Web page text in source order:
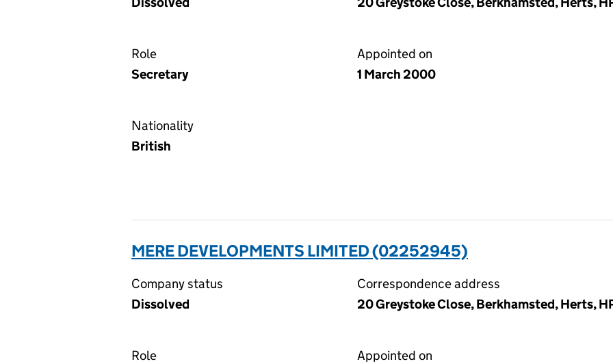
Role
Secretary
Appointed on
1 March 2000
Nationality
British
MERE DEVELOPMENTS LIMITED (02252945)
Company status
Dissolved
Correspondence address
20 Greystoke Close, Berkhamsted, Herts,
Role
Appointed on